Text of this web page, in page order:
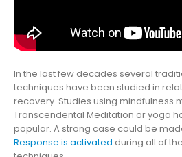
In the last few decades several
techniques have been studied in
recovery. Studies using mindfulness
Transcendental Meditation or yoga
popular. A strong case could be
Response is activated during all of